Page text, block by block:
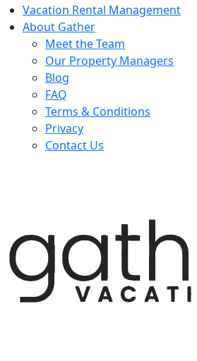
Vacation Rental Management
About Gather
Meet the Team
Our Property Managers
Blog
FAQ
Terms & Conditions
Privacy
Contact Us